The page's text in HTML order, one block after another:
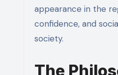
appearance in the
confidence, and
society.
The